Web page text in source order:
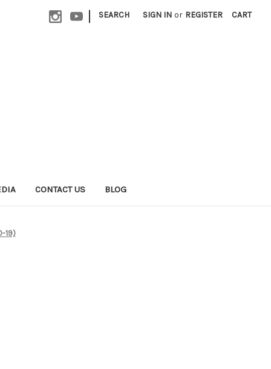
| SEARCH SIGN IN or REGISTER CART
CONTACT US BLOG
19)